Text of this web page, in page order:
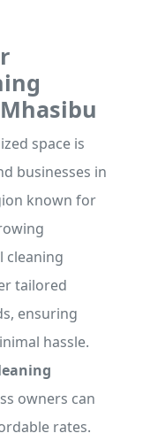
space is
businesses in
known for
cleaning
tailored
ensuring
hassle.
owners can
rates.